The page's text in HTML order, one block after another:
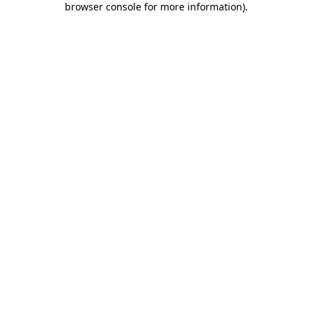
browser console for more information).